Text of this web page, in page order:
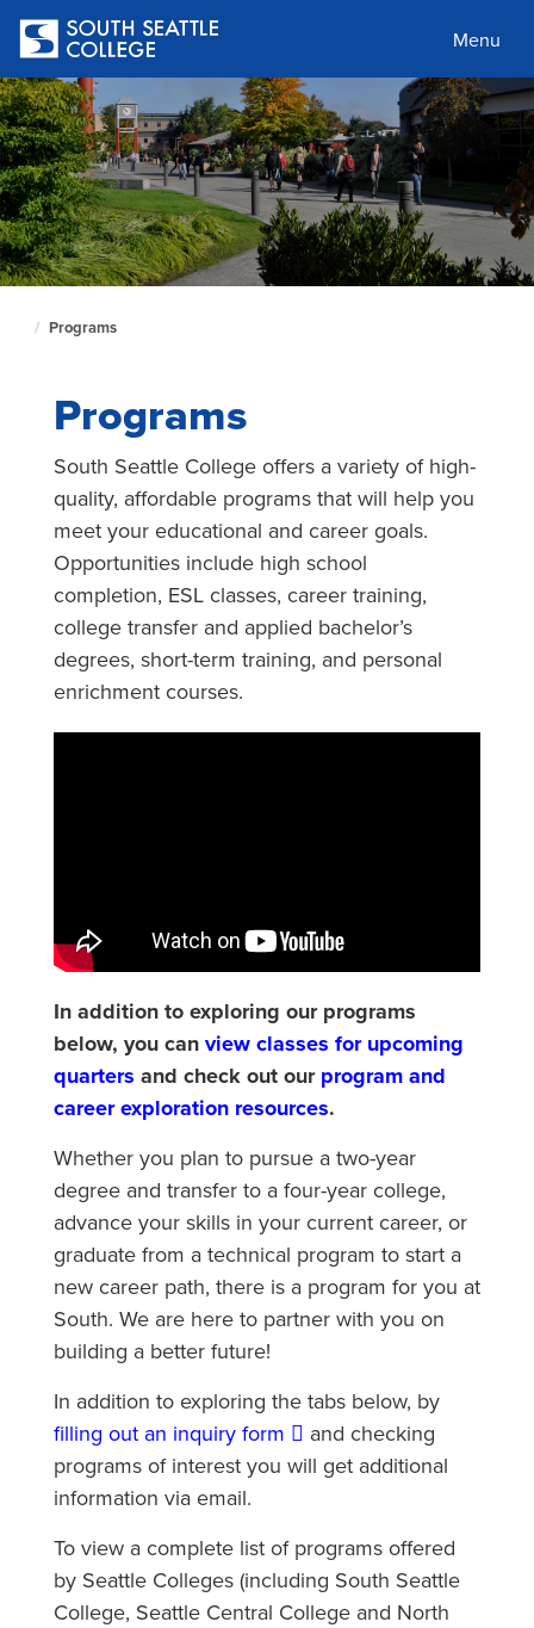
main
content
Menu
Page
Programs
Programs
South Seattle College offers a variety of high-
quality, affordable programs that will help you
meet your educational and career goals.
Opportunities include high school
completion, ESL classes, career training,
college transfer and applied bachelor’s
degrees, short-term training, and personal
enrichment courses.
In addition to exploring our programs
below, you can view classes for upcoming
quarters and check out our program and
career exploration resources.
Whether you plan to pursue a two-year
degree and transfer to a four-year college,
advance your skills in your current career, or
graduate from a technical program to start a
new career path, there is a program for you at
South. We are here to partner with you on
building a better future!
In addition to exploring the tabs below, by
filling out an inquiry form
and checking
programs of interest you will get additional
information via email.
To view a complete list of programs offered
by Seattle Colleges (including South Seattle
College, Seattle Central College and North